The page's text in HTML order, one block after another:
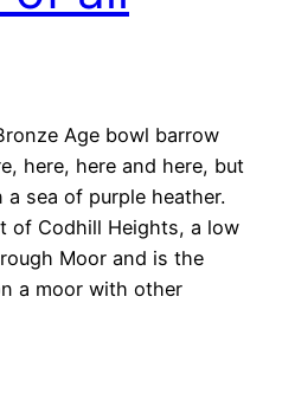
Age bowl barrow
here, here and here, but
a sea of purple heather.
of Codhill Heights, a low
Moor and is the
a moor with other